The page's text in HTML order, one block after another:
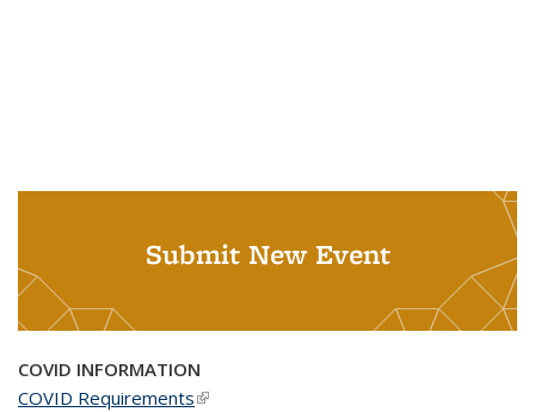
Submit New Event
COVID INFORMATION
COVID Requirements(link is external)